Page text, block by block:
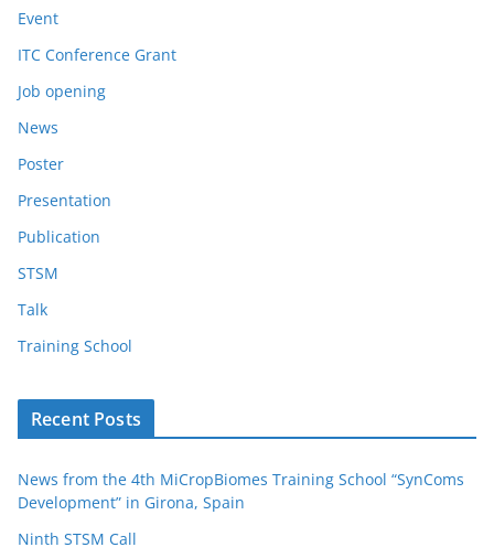
Event
ITC Conference Grant
Job opening
News
Poster
Presentation
Publication
STSM
Talk
Training School
Recent Posts
News from the 4th MiCropBiomes Training School “SynComs
Development” in Girona, Spain
Ninth STSM Call